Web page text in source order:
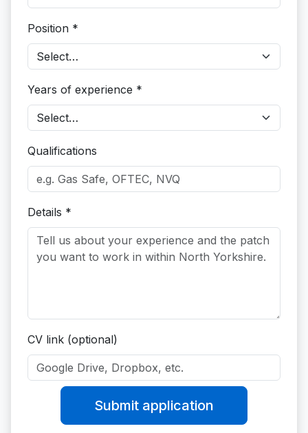
Position *
Years of experience *
Qualifications
Details *
CV link (optional)
Submit application